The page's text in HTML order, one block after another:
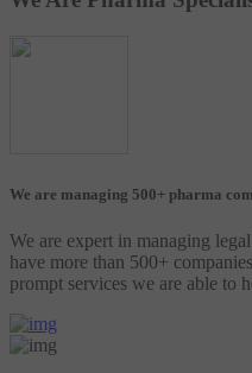
We are managing 500+ pharma
We are expert in managing
have more than 500+
prompt services we are able to